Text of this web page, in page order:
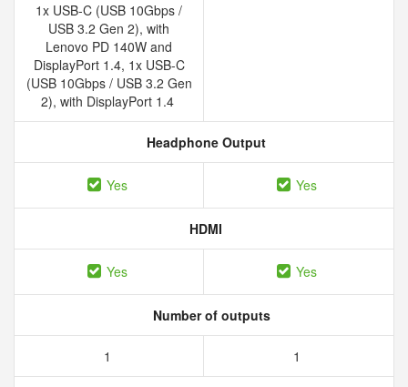
1x USB-C (USB 10Gbps /
USB 3.2 Gen 2), with
Lenovo PD 140W and
DisplayPort 1.4, 1x USB-C
(USB 10Gbps / USB 3.2 Gen
2), with DisplayPort 1.4
Headphone Output
Yes Yes
HDMI
Yes Yes
Number of outputs
1 1